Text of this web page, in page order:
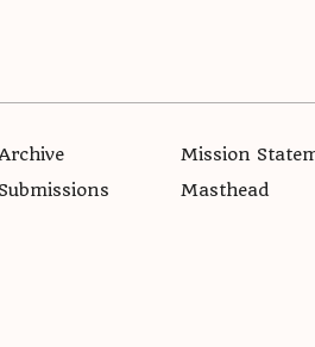
Submissions
Mission
Masthead